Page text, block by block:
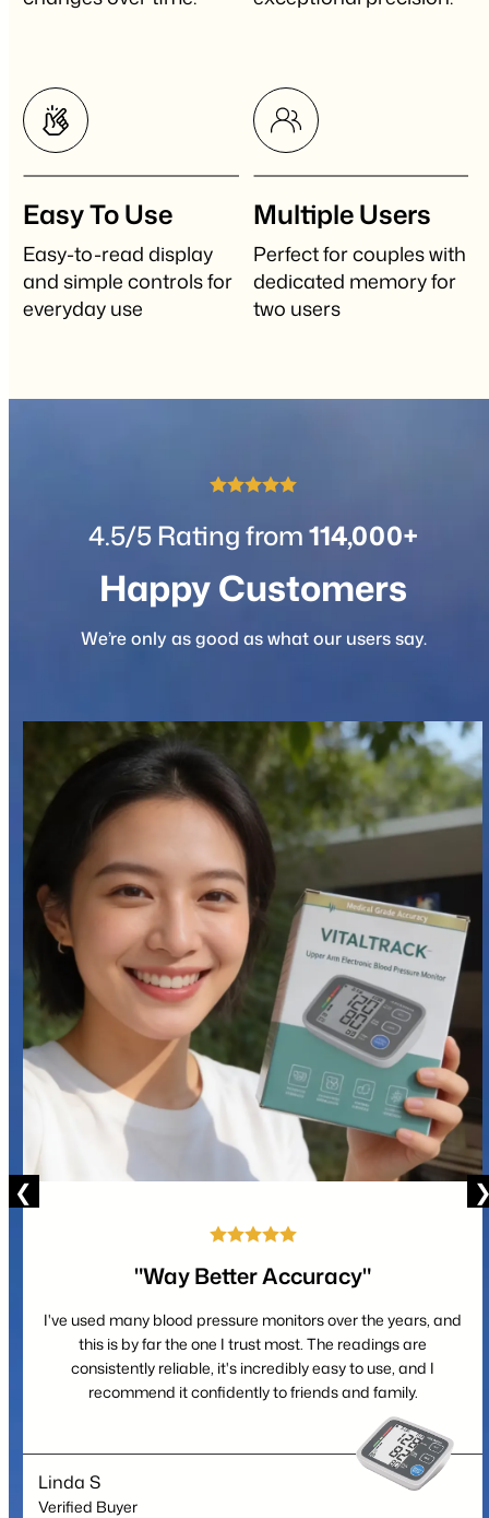
Easy To Use
Easy-to-read display
and simple controls for
everyday use
Multiple Users
Perfect for couples with
dedicated memory for
two users
4.5/5 Rating from114,000+
Happy Customers
We’re only as good as what our users say.
"Way Better Accuracy"
I've used many blood pressure monitors over the years, and
this is by far the one I trust most. The readings are
consistently reliable, it's incredibly easy to use, and I
recommend it confidently to friends and family.
Linda S
Verified Buyer